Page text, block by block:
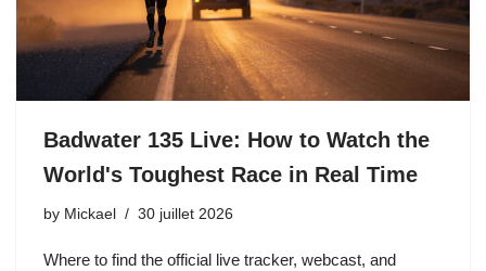
Badwater 135 Live: How to Watch the
World's Toughest Race in Real Time
by Mickael 30 juillet 2026
Where to find the official live tracker, webcast, and